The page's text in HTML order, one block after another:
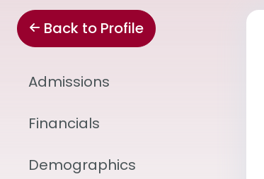
Back to Profile
Admissions
Financials
Demographics